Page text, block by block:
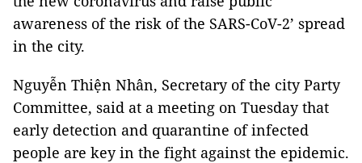
awareness of the risk of the SARS-CoV-2’ spread
in the city.
Nguyễn Thiện Nhân, Secretary of the city Party
Committee, said at a meeting on Tuesday that
early detection and quarantine of infected
people are key in the fight against the epidemic.